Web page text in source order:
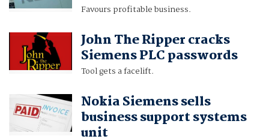
Favours profitable business.
John The Ripper cracks
Siemens PLC passwords
Tool gets a facelift.
Nokia Siemens sells
business support systems
unit